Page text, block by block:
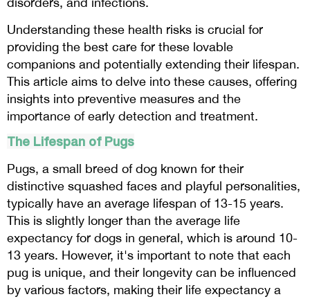
Understanding these health risks is crucial for
providing the best care for these lovable
companions and potentially extending their lifespan.
This article aims to delve into these causes, offering
insights into preventive measures and the
importance of early detection and treatment.
The Lifespan of Pugs
Pugs, a small breed of dog known for their
distinctive squashed faces and playful personalities,
typically have an average lifespan of 13-15 years.
This is slightly longer than the average life
expectancy for dogs in general, which is around 10-
13 years. However, it's important to note that each
pug is unique, and their longevity can be influenced
by various factors, making their life expectancy a